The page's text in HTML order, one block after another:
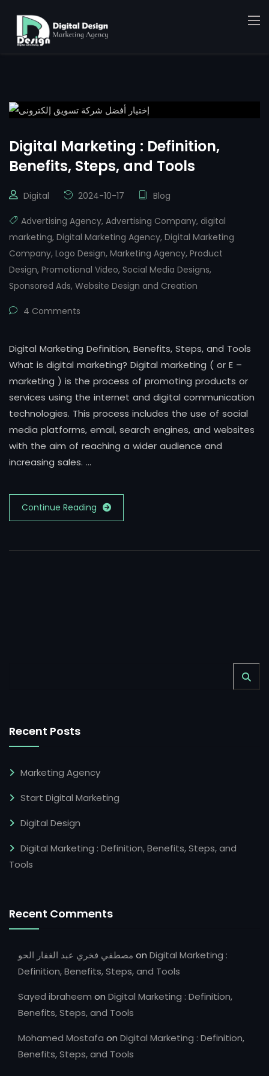
Digital Marketing : Definition,
Benefits, Steps, and Tools
Digital 2024-10-17 Blog
Advertising Agency, Advertising Company, digital
marketing, Digital Marketing Agency, Digital Marketing
Company, Logo Design, Marketing Agency, Product
Design, Promotional Video, Social Media Designs,
Sponsored Ads, Website Design and Creation
4 Comments
Digital Marketing Definition, Benefits, Steps, and Tools
What is digital marketing? Digital marketing ( or E –
marketing ) is the process of promoting products or
services using the internet and digital communication
technologies. This process includes the use of social
media platforms, email, search engines, and websites
with the aim of reaching a wider audience and
increasing sales. …
Continue Reading
Recent Posts
Marketing Agency
Start Digital Marketing
Digital Design
Digital Marketing : Definition, Benefits, Steps, and
Tools
Recent Comments
مصطفي فخري عبد الغفار الحو on Digital Marketing :
Definition, Benefits, Steps, and Tools
Sayed ibraheem on Digital Marketing : Definition,
Benefits, Steps, and Tools
Mohamed Mostafa on Digital Marketing : Definition,
Benefits, Steps, and Tools